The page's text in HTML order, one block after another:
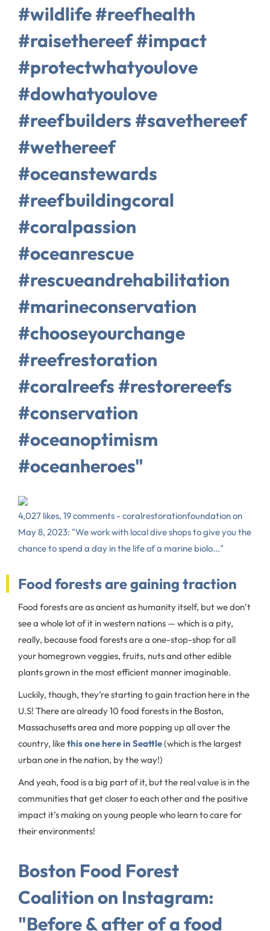
#wildlife #reefhealth
#raisethereef #impact
#protectwhatyoulove
#dowhatyoulove
#reefbuilders #savethereef
#wethereef
#oceanstewards
#reefbuildingcoral
#coralpassion
#oceanrescue
#rescueandrehabilitation
#marineconservation
#chooseyourchange
#reefrestoration
#coralreefs #restorereefs
#conservation
#oceanoptimism
#oceanheroes"
4,027 likes, 19 comments - coralrestorationfoundation on
May 8, 2023: "We work with local dive shops to give you the
chance to spend a day in the life of a marine biolo..."
Food forests are gaining traction
Food forests are as ancient as humanity itself, but we don’t
see a whole lot of it in western nations — which is a pity,
really, because food forests are a one-stop-shop for all
your homegrown veggies, fruits, nuts and other edible
plants grown in the most efficient manner imaginable.
Luckily, though, they’re starting to gain traction here in the
U.S! There are already 10 food forests in the Boston,
Massachusetts area and more popping up all over the
country, likethis one here in Seattle(which is the largest
urban one in the nation, by the way!)
And yeah, food is a big part of it, but the real value is in the
communities that get closer to each other and the positive
impact it’s making on young people who learn to care for
their environments!
Boston Food Forest
Coalition on Instagram:
"Before & after of a food